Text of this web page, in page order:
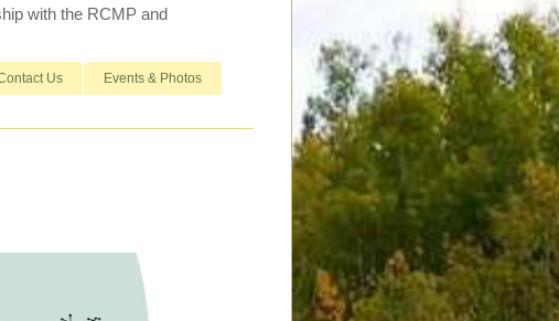
with the RCMP and
Us Events & Photos